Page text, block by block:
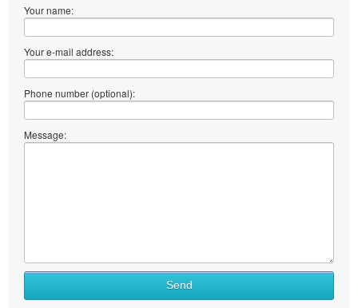
Your name:
Your e-mail address:
Phone number (optional):
Message:
Send